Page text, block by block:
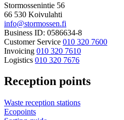
Stormossenintie 56
66 530 Koivulahti
info@stormossen.fi
Business ID: 0586634-8
Customer Service 010 320 7600
Invoicing 010 320 7610
Logistics 010 320 7676
Reception points
Waste reception stations
Ecopoints